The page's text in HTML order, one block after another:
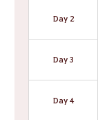
Day 2
Day 3
Day 4